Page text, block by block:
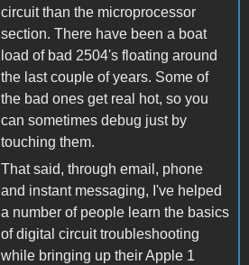
circuit than the microprocessor
section. There have been a boat
load of bad 2504's floating around
the last couple of years. Some of
the bad ones get real hot, so you
can sometimes debug just by
touching them.
That said, through email, phone
and instant messaging, I've helped
a number of people learn the basics
of digital circuit troubleshooting
while bringing up their Apple 1